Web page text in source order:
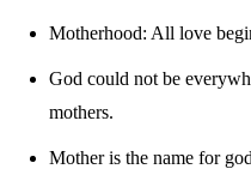
Motherhood: All love
God could not be
mothers.
Mother is the name for